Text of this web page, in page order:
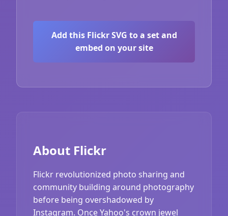
Add this Flickr SVG to a set and
embed on your site
About Flickr
Flickr revolutionized photo sharing and
community building around photography
before being overshadowed by
Instagram. Once Yahoo's crown jewel